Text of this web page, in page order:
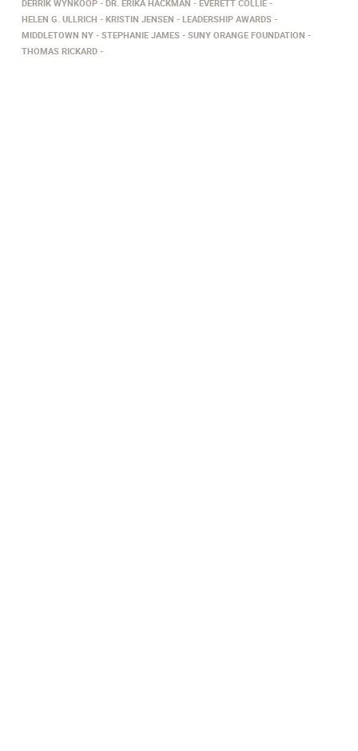
DERRIK WYNKOOP DR. ERIKA HACKMAN
EVERETT COLLIE
HELEN G. ULLRICH
KRISTIN JENSEN
LEADERSHIP AWARDS
MIDDLETOWN NY
STEPHANIE JAMES
SUNY ORANGE FOUNDATION
THOMAS RICKARD